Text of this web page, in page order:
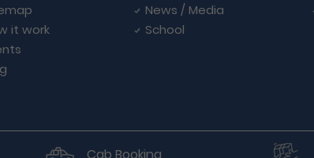
it work
News / Media
School